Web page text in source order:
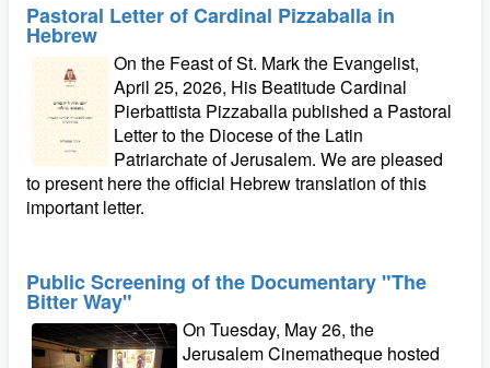
Pastoral Letter of Cardinal Pizzaballa in
Hebrew
On the Feast of St. Mark the Evangelist,
April 25, 2026, His Beatitude Cardinal
Pierbattista Pizzaballa published a Pastoral
Letter to the Diocese of the Latin
Patriarchate of Jerusalem. We are pleased
to present here the official Hebrew translation of this
important letter.
Public Screening of the Documentary "The
Bitter Way"
On Tuesday, May 26, the
Jerusalem Cinematheque hosted